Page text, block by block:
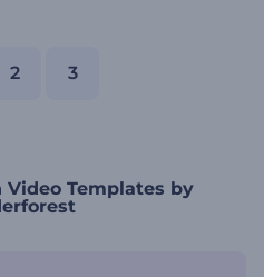
2 3
Templates by